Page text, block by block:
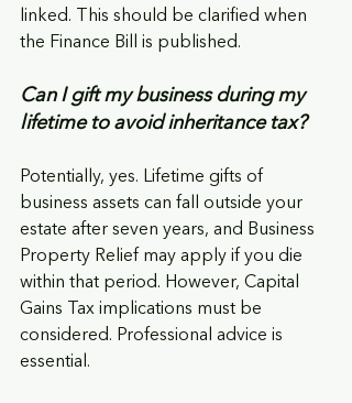
linked. This should be clarified when
the Finance Bill is published.
Can I gift my business during my
lifetime to avoid inheritance tax?
Potentially, yes. Lifetime gifts of
business assets can fall outside your
estate after seven years, and Business
Property Relief may apply if you die
within that period. However, Capital
Gains Tax implications must be
considered. Professional advice is
essential.